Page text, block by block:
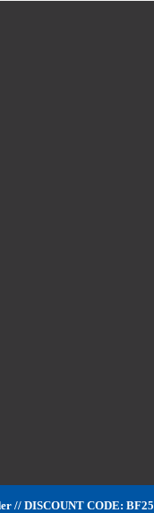
// DISCOUNT CODE: BF25